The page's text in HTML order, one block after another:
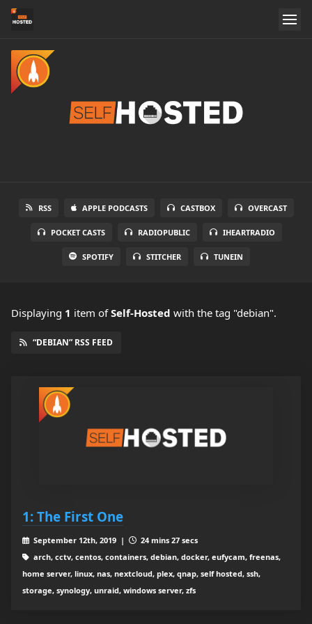
RSS APPLE PODCASTS CASTBOX OVERCAST
POCKET CASTS RADIOPUBLIC IHEARTRADIO
SPOTIFY STITCHER TUNEIN
Displaying 1 item ofSelf-Hosted with the tag "debian".
“DEBIAN” RSS FEED
1: The First One
September 12th, 2019 |
24 mins 27 secs
arch, cctv, centos, containers, debian, docker, eufycam, freenas,
home server, linux, nas, nextcloud, plex, qnap, self hosted, ssh,
storage, synology, unraid, windows server, zfs